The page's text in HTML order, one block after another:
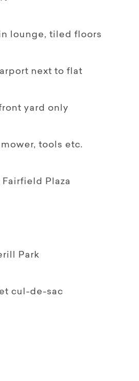
lounge, tiled floors
next to flat
yard only
tools etc.
Plaza
Park
cul-de-sac